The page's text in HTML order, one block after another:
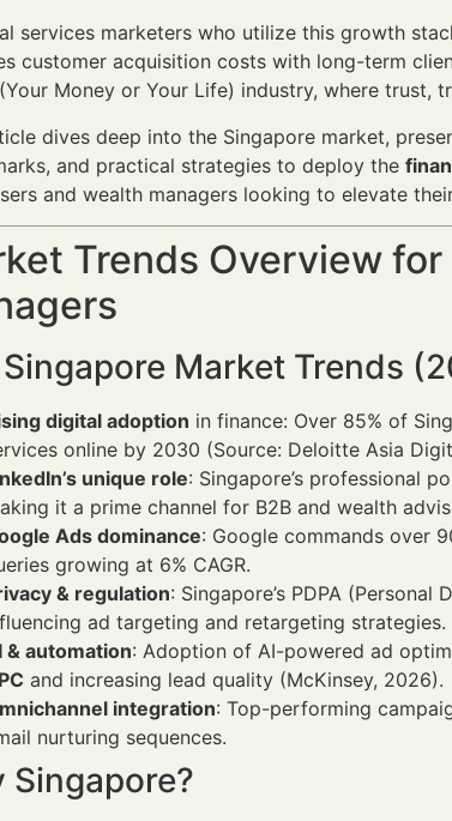
services marketers who utilize this growth
customer acquisition costs with long-term
(Your Money or Your Life) industry, where trust,
dives deep into the Singapore market,
and practical strategies to deploy the
and wealth managers looking to elevate
Trends Overview
Market Trends
digital adoption in finance: Over 85% of
online by 2030 (Source: Deloitte Asia
unique role: Singapore’s professional
it a prime channel for B2B and wealth
Ads dominance: Google commands over
growing at 6% CAGR.
& regulation: Singapore’s PDPA
ad targeting and retargeting strategies.
& automation: Adoption of AI-powered ad
and increasing lead quality (McKinsey, 2026).
integration: Top-performing
nurturing sequences.
Singapore?